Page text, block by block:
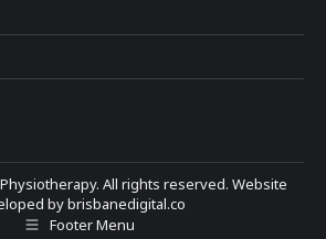
All rights reserved. Website
bybrisbanedigital.co
Footer Menu